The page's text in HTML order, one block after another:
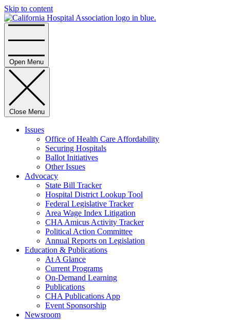
Skip to content
Open Menu
Close Menu
Issues
Office of Health Care Affordability
Securing Hospitals
Ballot Initiatives
Other Issues
Advocacy
State Bill Tracker
Hospital District Lookup Tool
Federal Legislative Tracker
Area Wage Index Litigation
CHA Amicus Activity Tracker
Political Action Committee
Annual Reports on Legislation
Education & Publications
At A Glance
Current Programs
On-Demand Learning
Publications
CHA Publications App
Event Sponsorship
Newsroom